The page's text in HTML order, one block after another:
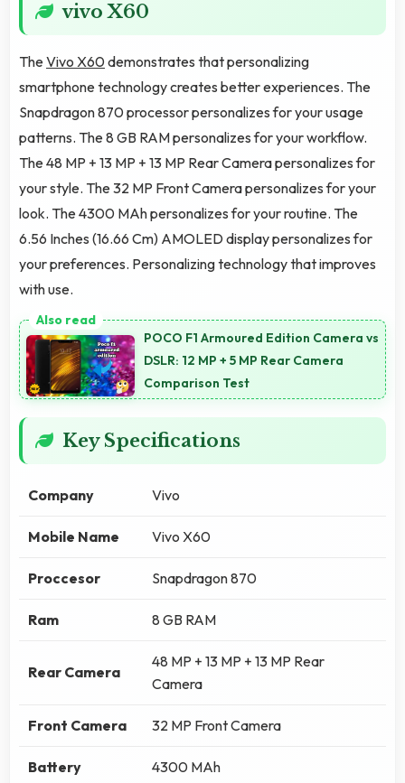
vivo X60
TheVivo X60demonstrates that personalizing
smartphone technology creates better experiences. The
Snapdragon 870 processor personalizes for your usage
patterns. The 8 GB RAM personalizes for your workflow.
The 48 MP + 13 MP + 13 MP Rear Camera personalizes for
your style. The 32 MP Front Camera personalizes for your
look. The 4300 MAh personalizes for your routine. The
6.56 Inches (16.66 Cm) AMOLED display personalizes for
your preferences. Personalizing technology that improves
with use.
POCO F1 Armoured Edition Camera vs
DSLR: 12 MP + 5 MP Rear Camera
Comparison Test
Key Specifications
Company Vivo
Mobile Name Vivo X60
Proccesor Snapdragon 870
Ram 8 GB RAM
Rear Camera
48 MP + 13 MP + 13 MP Rear
Camera
Front Camera 32 MP Front Camera
Battery 4300 MAh